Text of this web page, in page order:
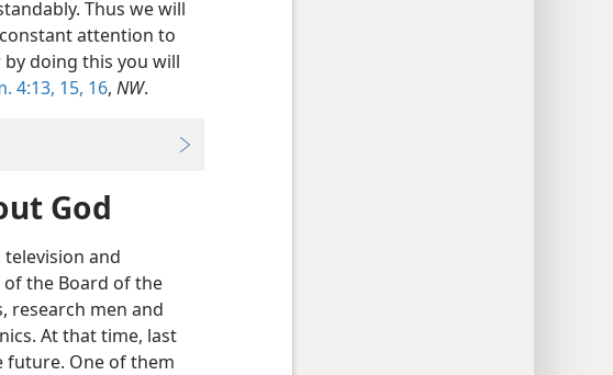
Thus we will
attention to
doing this you will
4:13, 15, 16, NW.
God
and
of the Board of the
research men and
At that time, last
future. One of them